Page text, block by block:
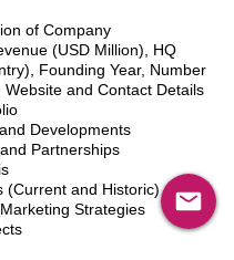
of Company
(USD Million), HQ
Founding Year, Number
Website and Contact Details
Developments
Partnerships
(Current and Historic)
Strategies